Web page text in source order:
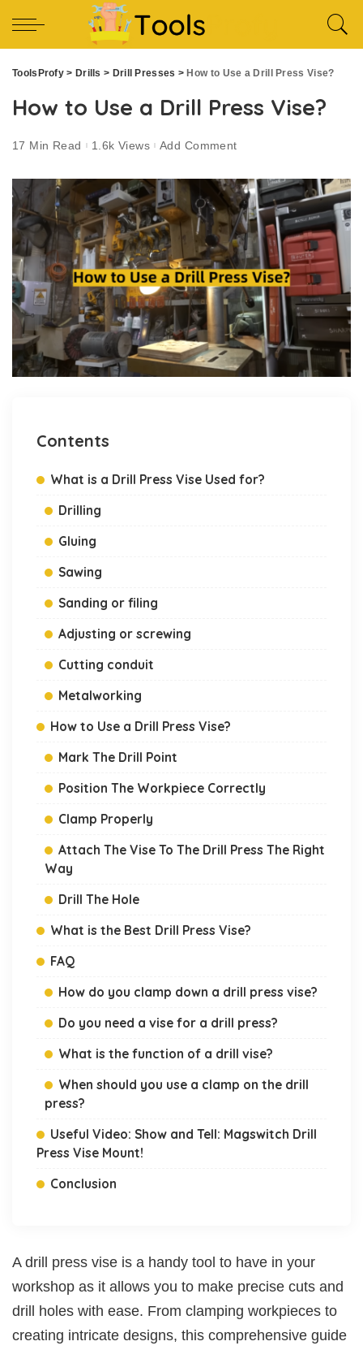
ToolsProfy > Drills > Drill Presses > How to Use a Drill Press Vise?
How to Use a Drill Press Vise?
17 Min Read 1.6k Views Add Comment
Contents
What is a Drill Press Vise Used for?
Drilling
Gluing
Sawing
Sanding or filing
Adjusting or screwing
Cutting conduit
Metalworking
How to Use a Drill Press Vise?
Mark The Drill Point
Position The Workpiece Correctly
Clamp Properly
Attach The Vise To The Drill Press The Right
Way
Drill The Hole
What is the Best Drill Press Vise?
FAQ
How do you clamp down a drill press vise?
Do you need a vise for a drill press?
What is the function of a drill vise?
When should you use a clamp on the drill
press?
Useful Video: Show and Tell: Magswitch Drill
Press Vise Mount!
Conclusion
A drill press vise is a handy tool to have in your
workshop as it allows you to make precise cuts and
drill holes with ease. From clamping workpieces to
creating intricate designs, this comprehensive guide